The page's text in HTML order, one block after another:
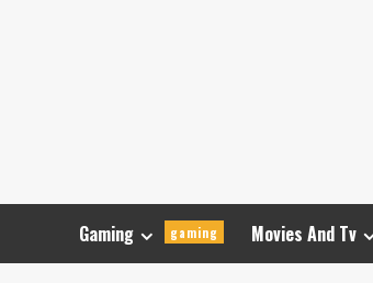
Gaming gaming Movies And Tv